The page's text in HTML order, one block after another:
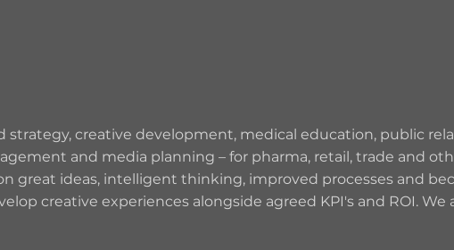
strategy, creative development, medical education, public
and media planning – for pharma, retail, trade and
great ideas, intelligent thinking, improved processes and
creative experiences alongside agreed KPI's and ROI. We